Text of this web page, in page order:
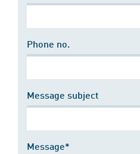
Phone no.
Message subject
Message*